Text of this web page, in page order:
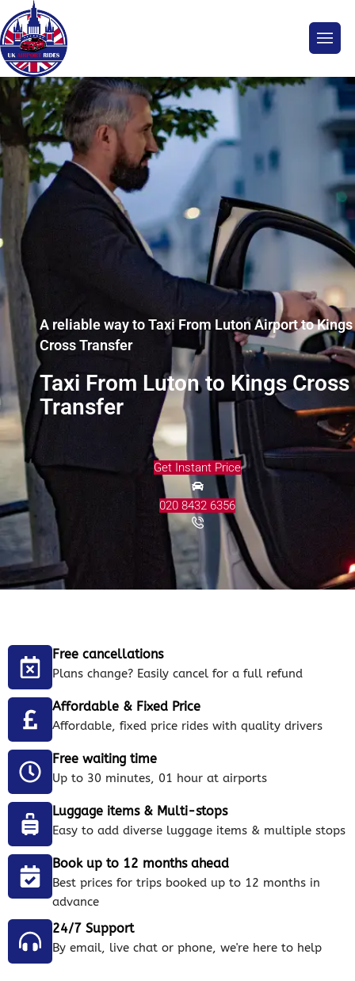
A reliable way to Taxi From Luton Airport to Kings
Cross Transfer
Taxi From Luton to Kings Cross
Transfer
Get Instant Price
020 8432 6356
Free cancellations
Plans change? Easily cancel for a full refund
Affordable & Fixed Price
Affordable, fixed price rides with quality drivers
Free waiting time
Up to 30 minutes, 01 hour at airports
Luggage items & Multi-stops
Easy to add diverse luggage items & multiple stops
Book up to 12 months ahead
Best prices for trips booked up to 12 months in
advance
24/7 Support
By email, live chat or phone, we're here to help